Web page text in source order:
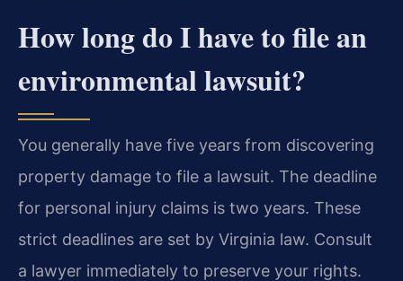
How long do I have to file an
environmental lawsuit?
You generally have five years from discovering
property damage to file a lawsuit. The deadline
for personal injury claims is two years. These
strict deadlines are set by Virginia law. Consult
a lawyer immediately to preserve your rights.